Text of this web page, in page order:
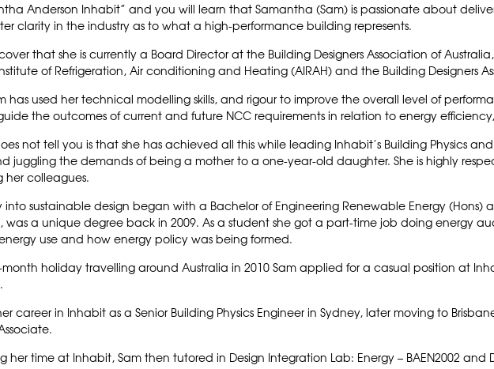
Anderson Inhabit” and you will learn that Samantha (Sam) is passionate about
clarity in the industry as to what a high-performance building represents.
that she is currently a Board Director at the Building Designers Association of
of Refrigeration, Air conditioning and Heating (AIRAH) and the Building Designers
has used her technical modelling skills, and rigour to improve the overall level of
the outcomes of current and future NCC requirements in relation to energy
not tell you is that she has achieved all this while leading Inhabit’s Building Physics
juggling the demands of being a mother to a one-year-old daughter. She is highly
colleagues.
into sustainable design began with a Bachelor of Engineering Renewable Energy (Hons)
was a unique degree back in 2009. As a student she got a part-time job doing energy
use and how energy policy was being formed.
month holiday travelling around Australia in 2010 Sam applied for a casual position at
career in Inhabit as a Senior Building Physics Engineer in Sydney, later moving to
her time at Inhabit, Sam then tutored in Design Integration Lab: Energy – BAEN2002 and